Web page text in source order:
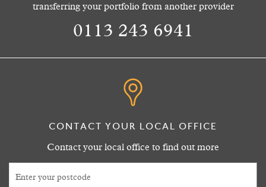
transferring your portfolio from another provider
0113 243 6941
CONTACT YOUR LOCAL OFFICE
Contact your local office to find out more